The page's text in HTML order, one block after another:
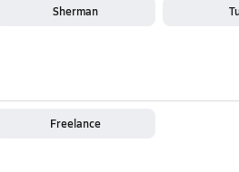
Sherman
Freelance